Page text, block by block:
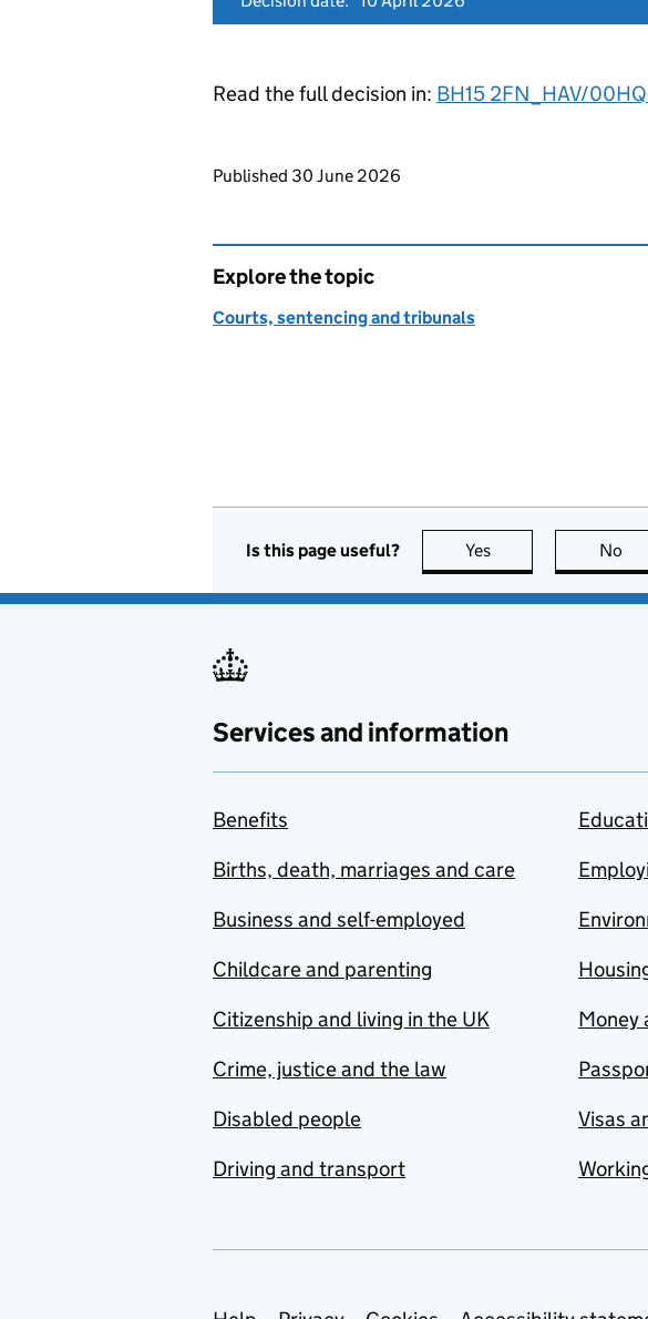
Read the full decision in: BH15 2FN_HAV/
Updates to this page
Published 30 June 2026
Explore the topic
Courts, sentencing and tribunals
Is this page useful? Yes this page is useful
No
Services and information
Benefits
Births, death, marriages and care
Business and self-employed
Childcare and parenting
Citizenship and living in the UK
Crime, justice and the law
Disabled people
Driving and transport
Money
Visas